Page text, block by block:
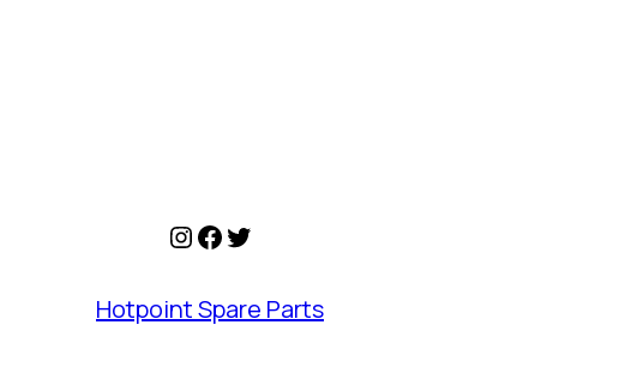
Instagram
Facebook
Twitter
Hotpoint Spare Parts